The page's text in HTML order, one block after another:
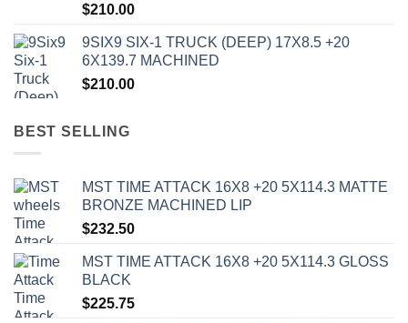
$210.00
9SIX9 SIX-1 TRUCK (DEEP) 17X8.5 +20
6X139.7 MACHINED
$210.00
BEST SELLING
MST TIME ATTACK 16X8 +20 5X114.3 MATTE
BRONZE MACHINED LIP
$232.50
MST TIME ATTACK 16X8 +20 5X114.3 GLOSS
BLACK
$225.75